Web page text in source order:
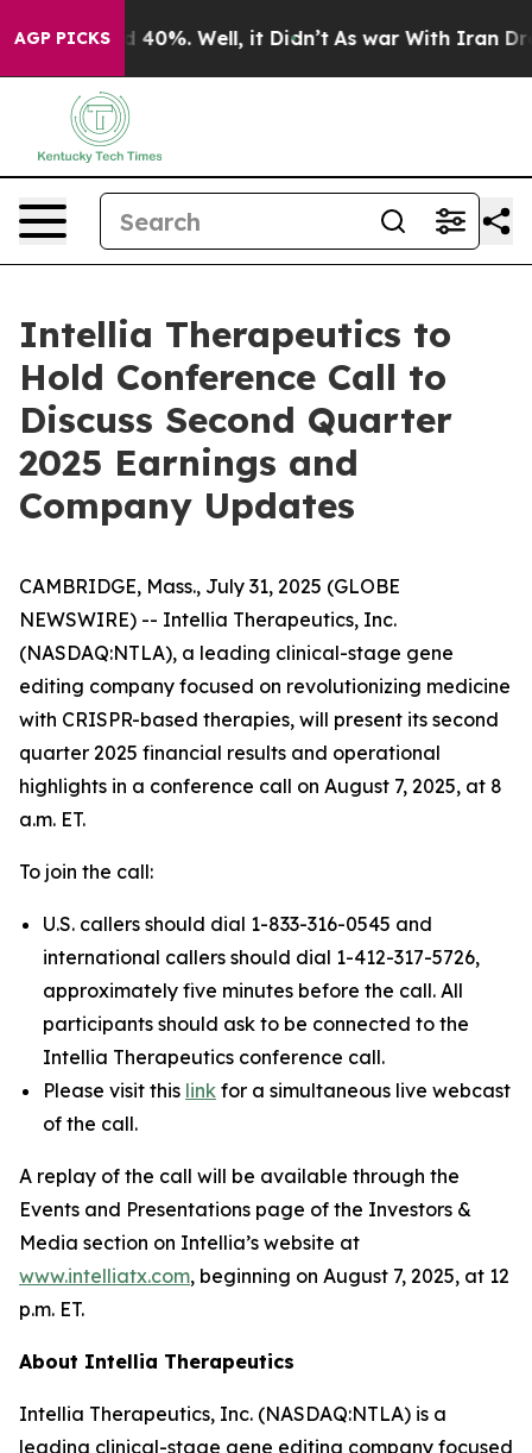
AGP PICKS
Around 40%. Well, it Didn’t As war With Iran
Intellia Therapeutics to
Hold Conference Call to
Discuss Second Quarter
2025 Earnings and
Company Updates
CAMBRIDGE, Mass., July 31, 2025 (GLOBE
NEWSWIRE) -- Intellia Therapeutics, Inc.
(NASDAQ:NTLA), a leading clinical-stage gene
editing company focused on revolutionizing medicine
with CRISPR-based therapies, will present its second
quarter 2025 financial results and operational
highlights in a conference call on August 7, 2025, at 8
a.m. ET.
To join the call:
U.S. callers should dial 1-833-316-0545 and
international callers should dial 1-412-317-5726,
approximately five minutes before the call. All
participants should ask to be connected to the
Intellia Therapeutics conference call.
Please visit this link for a simultaneous live webcast
of the call.
A replay of the call will be available through the
Events and Presentations page of the Investors &
Media section on Intellia’s website at
www.intelliatx.com, beginning on August 7, 2025, at 12
p.m. ET.
About Intellia Therapeutics
Intellia Therapeutics, Inc. (NASDAQ:NTLA) is a
leading clinical-stage gene editing company focused